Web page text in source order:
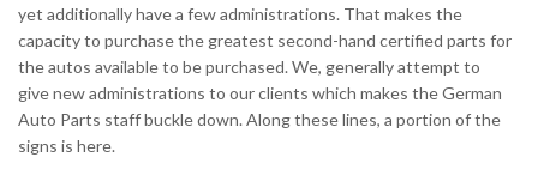
yet additionally have a few administrations. That makes the
capacity to purchase the greatest second-hand certified parts for
the autos available to be purchased. We, generally attempt to
give new administrations to our clients which makes the German
Auto Parts staff buckle down. Along these lines, a portion of the
signs is here.